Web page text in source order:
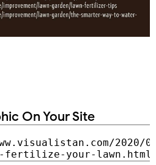
On Your Site